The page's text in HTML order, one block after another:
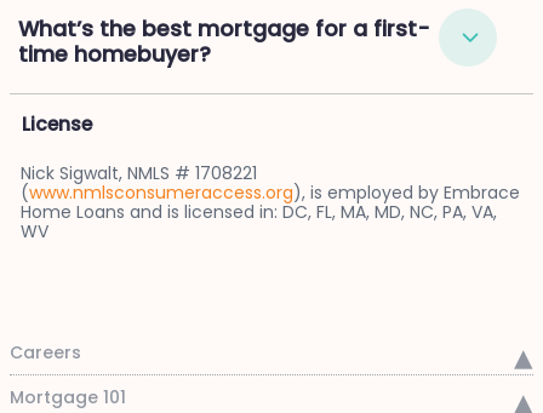
What’s the best mortgage for a first-
time homebuyer?
License
Nick Sigwalt, NMLS # 1708221
(www.nmlsconsumeraccess.org), is employed by Embrace
Home Loans and is licensed in: DC, FL, MA, MD, NC, PA, VA,
WV
Careers
Mortgage 101